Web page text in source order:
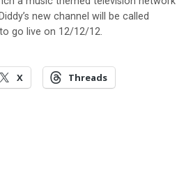
new channel will be called
go live on 12/12/12.
X Threads